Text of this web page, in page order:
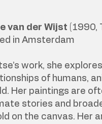
van der Wijst (1990,
in Amsterdam
work, she
of humans,
Her paintings are
stories and
on the canvas. Her